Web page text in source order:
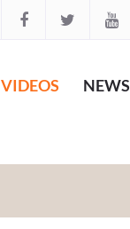
VIDEOS NEWS